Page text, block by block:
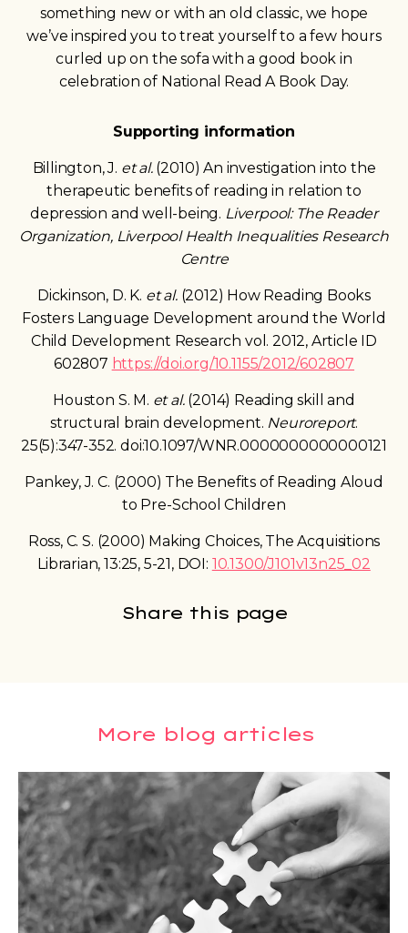
something new or with an old classic, we hope
we’ve inspired you to treat yourself to a few hours
curled up on the sofa with a good book in
celebration of National Read A Book Day.
Supporting information
Billington, J. et al.(2010) An investigation into the
therapeutic benefits of reading in relation to
depression and well-being. Liverpool: The Reader
Organization, Liverpool Health Inequalities Research
Centre
Dickinson, D. K. et al. (2012) How Reading Books
Fosters Language Development around the World
Child Development Research vol. 2012, Article ID
602807 https://doi.org/10.1155/2012/602807
Houston S. M. et al.(2014) Reading skill and
structural brain development. Neuroreport.
25(5):347-352. doi:10.1097/WNR.0000000000000121
Pankey, J. C. (2000) The Benefits of Reading Aloud
to Pre-School Children
Ross, C. S. (2000) Making Choices, The Acquisitions
Librarian, 13:25, 5-21, DOI: 10.1300/J101v13n25_02
Share this page
More blog articles